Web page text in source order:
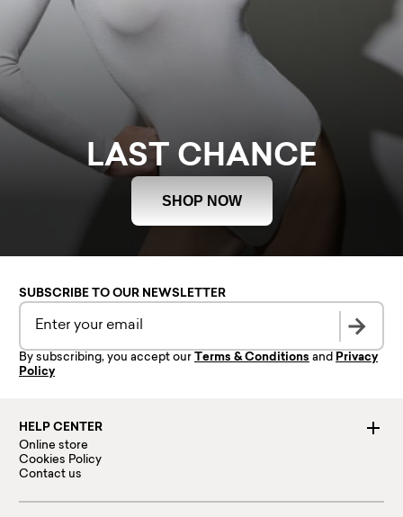
LAST CHANCE
SHOP NOW
HELP CENTER
Online store
Cookies Policy
Contact us
SUBSCRIBE TO OUR NEWSLETTER
By subscribing, you accept our Terms & Conditions and Privacy
Policy